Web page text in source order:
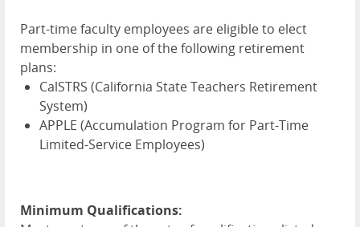
Part-time faculty employees are eligible to elect
membership in one of the following retirement
plans:
CalSTRS (California State Teachers Retirement
System)
APPLE (Accumulation Program for Part-Time
Limited-Service Employees)
Minimum Qualifications: